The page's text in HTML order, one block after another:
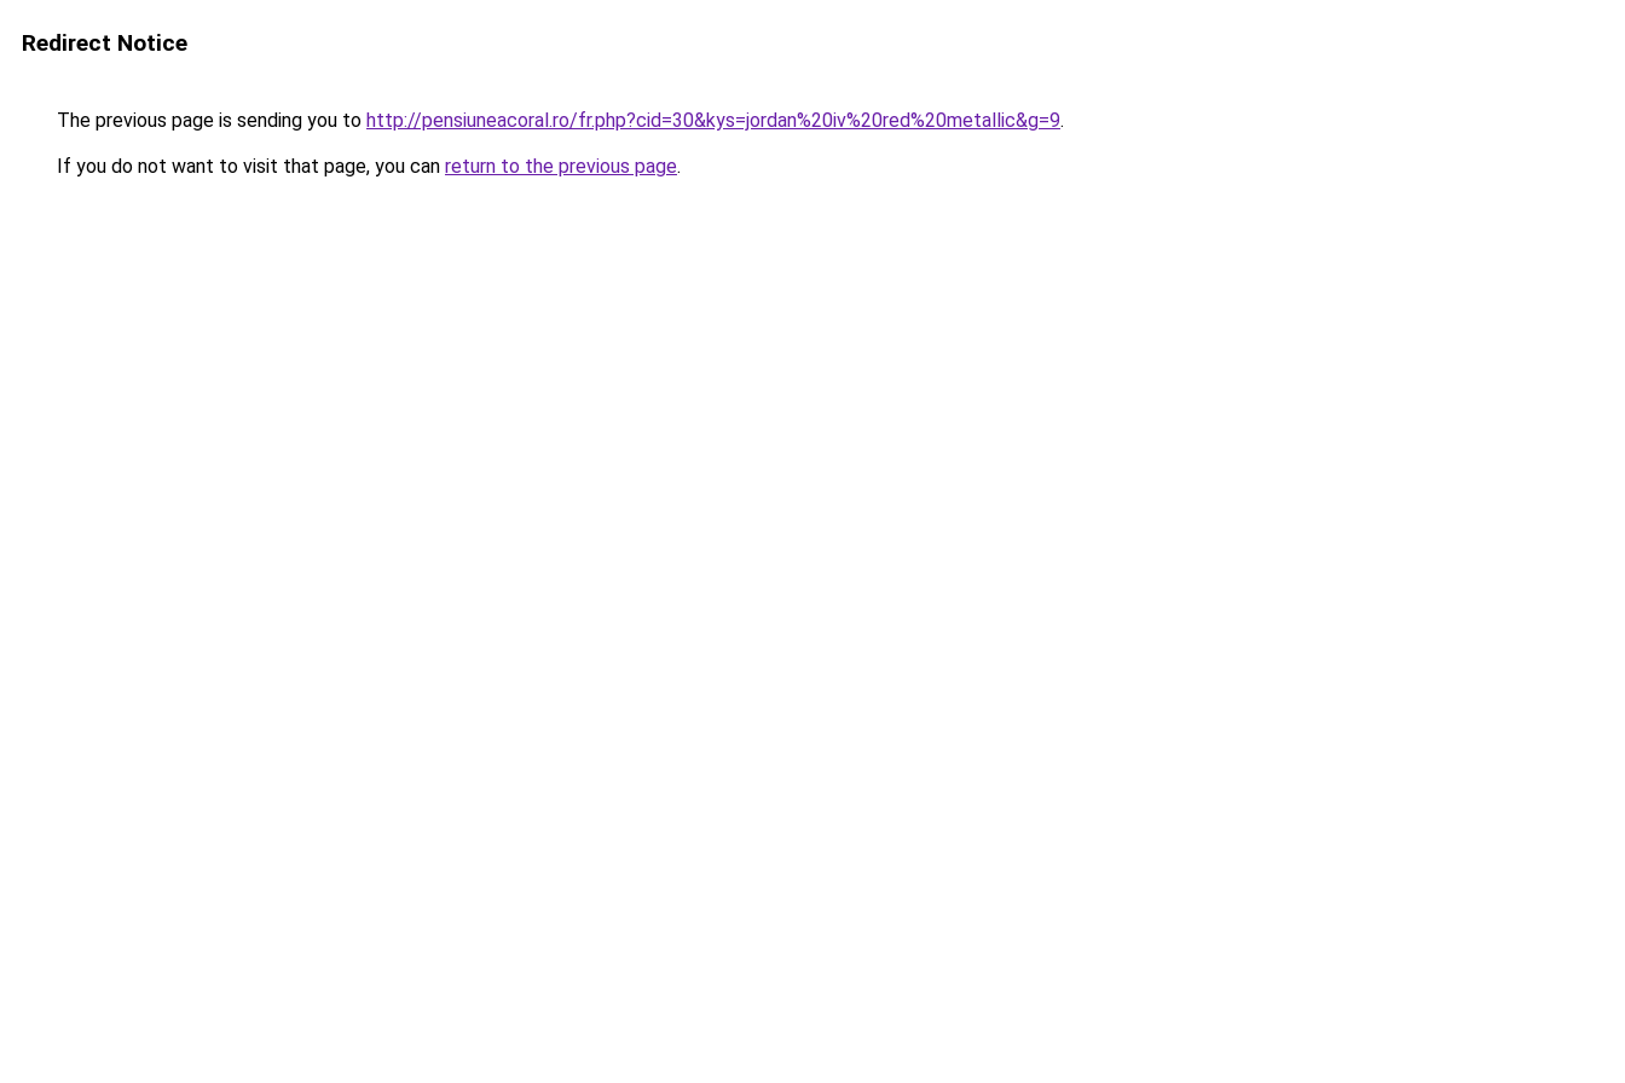
Redirect Notice
The previous page is sending you to http://pensiuneacoral.ro/fr.php?cid=30&kys=jordan%20iv%20red%20metallic&g=9.
If you do not want to visit that page, you can return to the previous page.